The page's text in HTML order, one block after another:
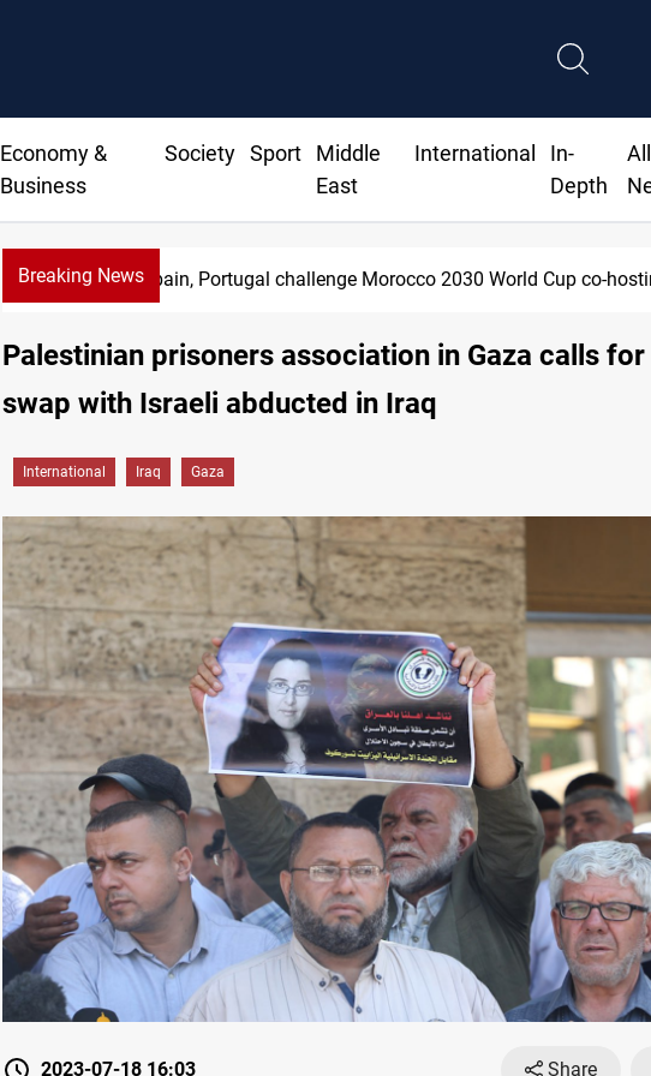
Economy &
Business
Society Sport
Middle
East
International
In-
Depth
All
Breaking News
Spain, Portugal challenge Morocco 2030 World Cup co-hosting deal
Palestinian prisoners association in Gaza calls
swap with Israeli abducted in Iraq
International Iraq Gaza
2023-07-18 16:03 Share